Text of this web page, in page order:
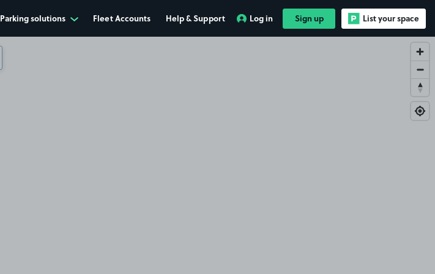
Parking solutions Fleet Accounts Help & Support Log in Sign up List your space